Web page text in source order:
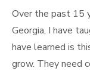
Over the past 15
Georgia, I have
have learned is
grow. They need